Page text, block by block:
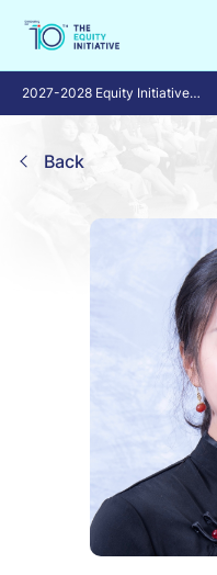
2027-2028 Equity Initiative
Fellowship Program
Back